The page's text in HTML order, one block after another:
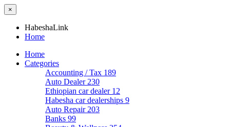
×
HabeshaLink
Home
Home
Categories
Accounting / Tax 189
Auto Dealer 230
Ethiopian car dealer 12
Habesha car dealerships 9
Auto Repair 203
Banks 99